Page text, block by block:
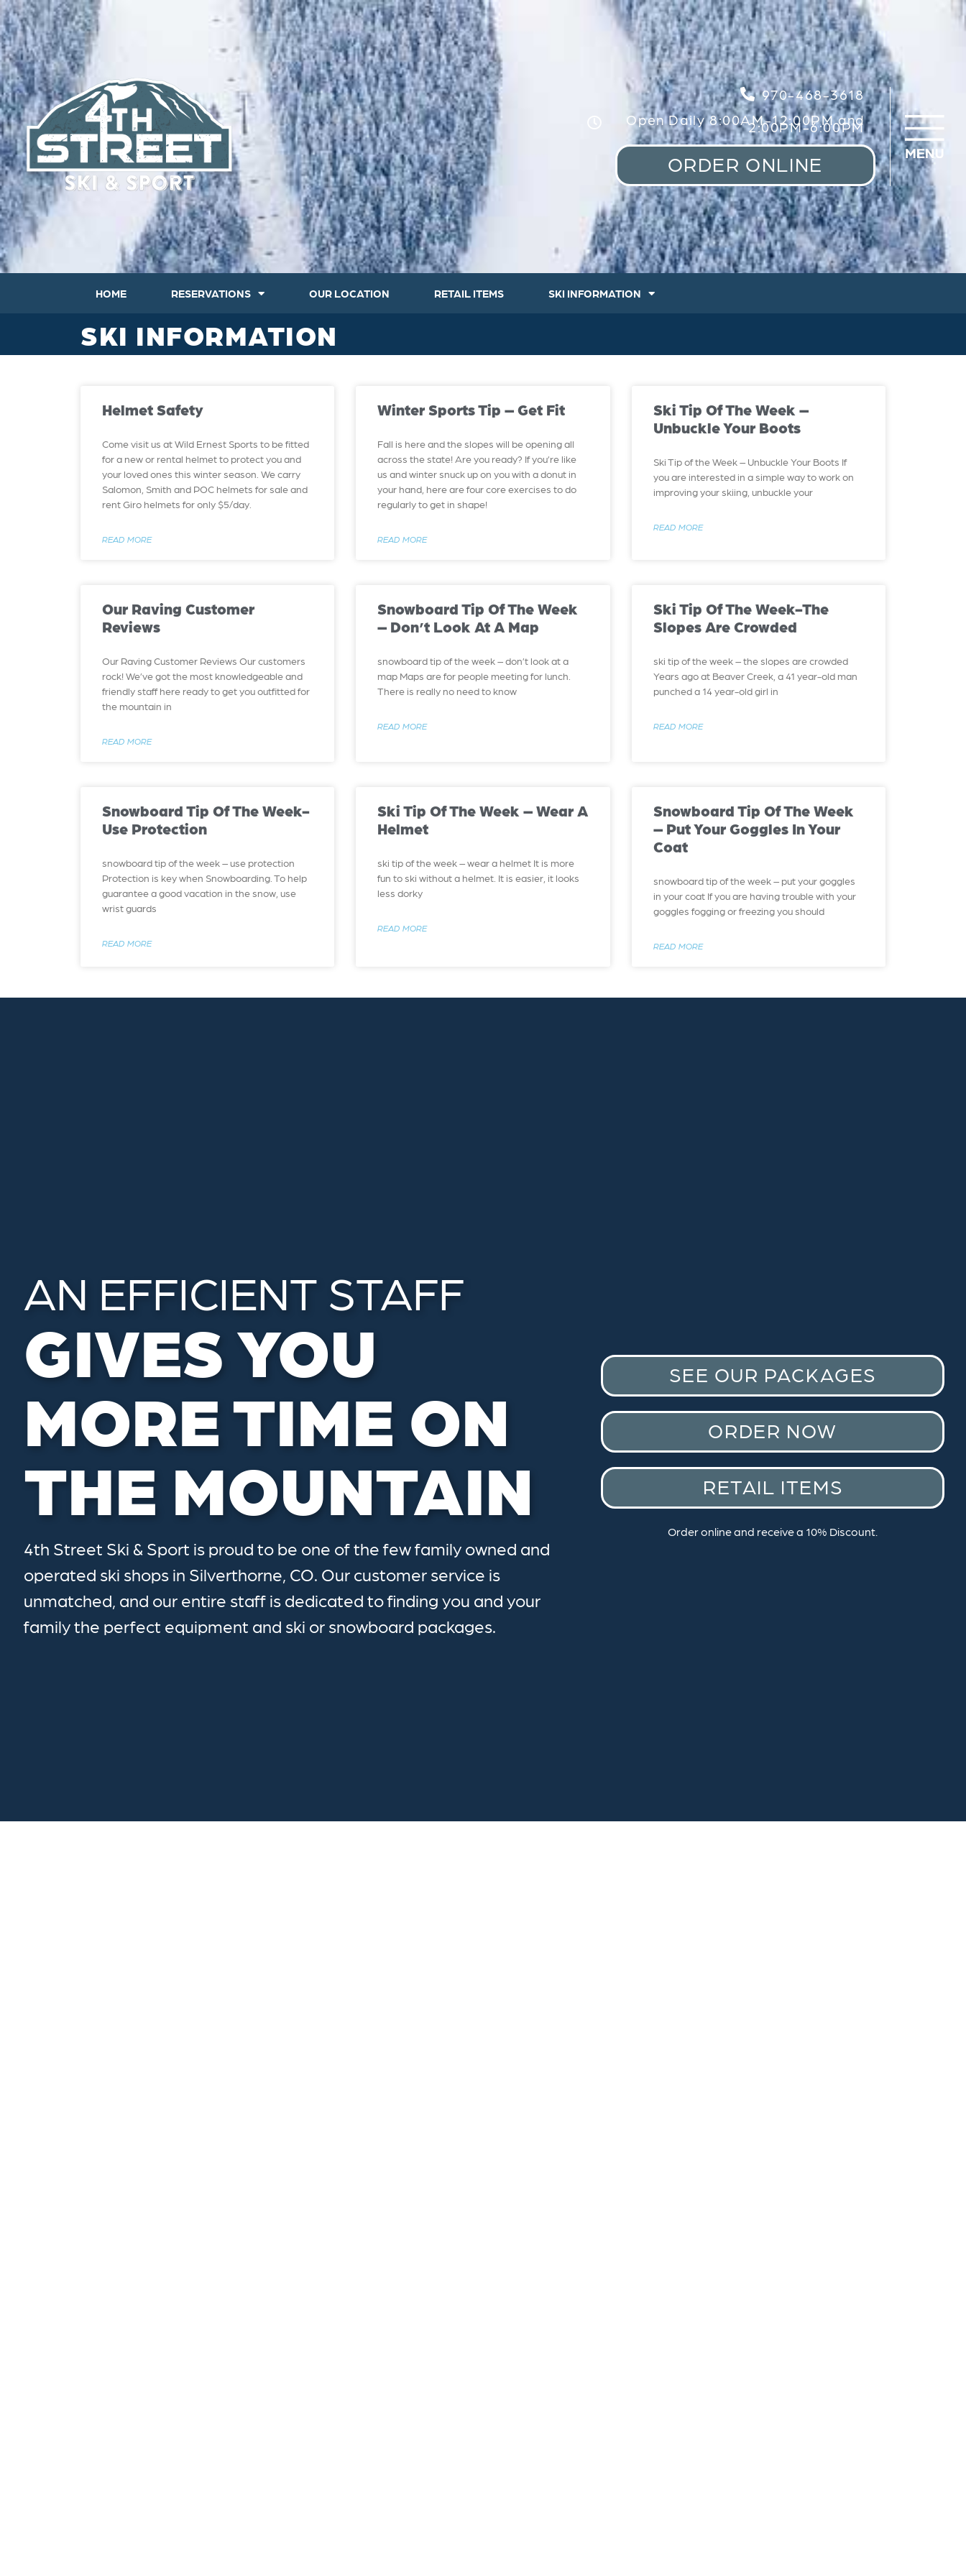
970-468-3618
Open Daily 8:00AM-12:00PM and
2:00PM-6:00PM
ORDER ONLINE
HOME RESERVATIONS OUR LOCATION RETAIL ITEMS SKI INFORMATION
SKI INFORMATION
Helmet Safety
Come visit us at Wild Ernest Sports to be fitted
for a new or rental helmet to protect you and
your loved ones this winter season. We carry
Salomon, Smith and POC helmets for sale and
rent Giro helmets for only $5/day.
READ MORE
Winter Sports Tip – Get Fit
Fall is here and the slopes will be opening all
across the state! Are you ready? If you’re like
us and winter snuck up on you with a donut in
your hand, here are four core exercises to do
regularly to get in shape!
READ MORE
Ski Tip Of The Week –
Unbuckle Your Boots
Ski Tip of the Week – Unbuckle Your Boots If
you are interested in a simple way to work on
improving your skiing, unbuckle your
READ MORE
Our Raving Customer
Reviews
Our Raving Customer Reviews Our customers
rock! We’ve got the most knowledgeable and
friendly staff here ready to get you outfitted for
the mountain in
READ MORE
Snowboard Tip Of The Week
– Don’t Look At A Map
snowboard tip of the week – don’t look at a
map Maps are for people meeting for lunch.
There is really no need to know
READ MORE
Ski Tip Of The Week-The
Slopes Are Crowded
ski tip of the week – the slopes are crowded
Years ago at Beaver Creek, a 41 year-old man
punched a 14 year-old girl in
READ MORE
Snowboard Tip Of The Week-
Use Protection
snowboard tip of the week – use protection
Protection is key when Snowboarding. To help
guarantee a good vacation in the snow, use
wrist guards
READ MORE
Ski Tip Of The Week – Wear A
Helmet
ski tip of the week – wear a helmet It is more
fun to ski without a helmet. It is easier, it looks
less dorky
READ MORE
Snowboard Tip Of The Week
– Put Your Goggles In Your
Coat
snowboard tip of the week – put your goggles
in your coat If you are having trouble with your
goggles fogging or freezing you should
READ MORE
AN EFFICIENT STAFF
GIVES YOU
MORE TIME ON
THE MOUNTAIN
4th Street Ski & Sport is proud to be one of the few family owned and
operated ski shops in Silverthorne, CO. Our customer service is
unmatched, and our entire staff is dedicated to finding you and your
family the perfect equipment and ski or snowboard packages.
SEE OUR PACKAGES
ORDER NOW
RETAIL ITEMS
Order online and receive a 10% Discount.